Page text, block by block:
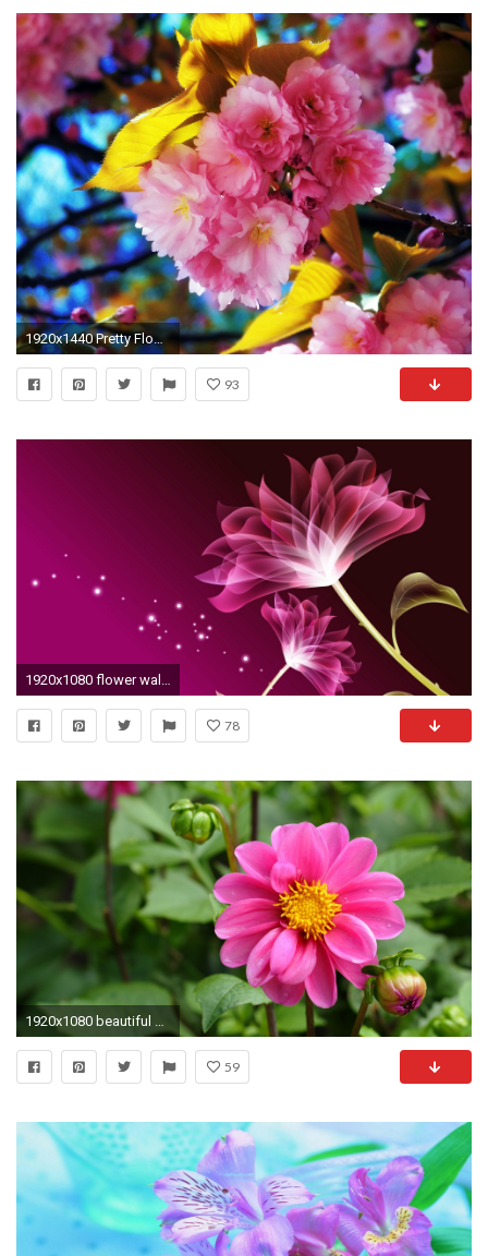
1920x1440 Pretty Flowers Wallpaper HD
93
1920x1080 flower wallpaper
78
1920x1080 beautiful flower images wallpapers #7477
59